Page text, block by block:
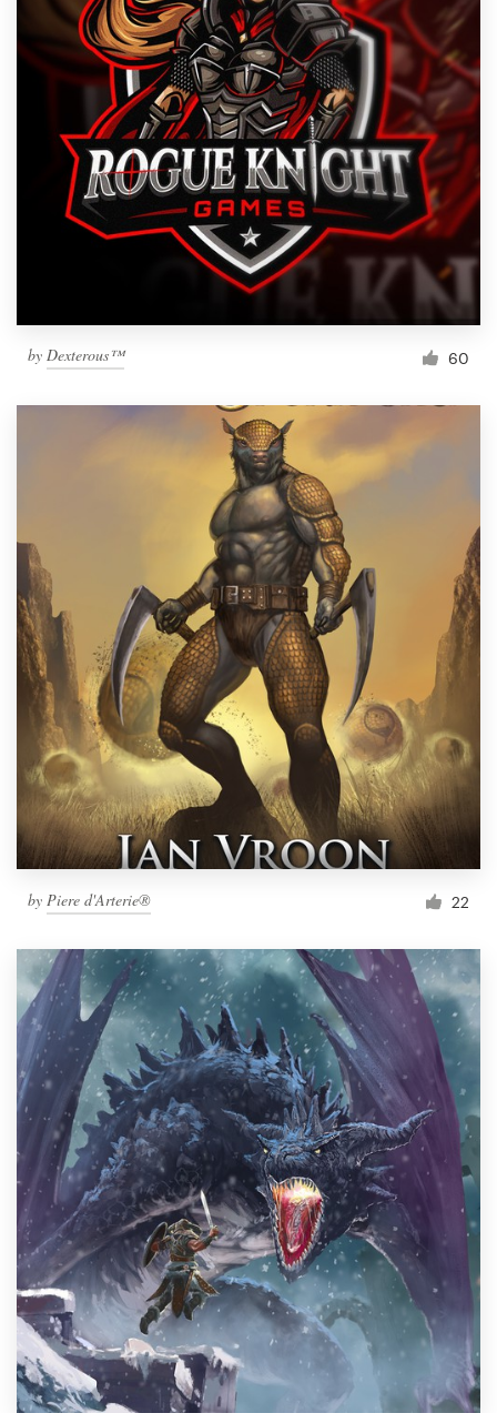
by Dexterous™ 60
by Piere d'Arterie® 22